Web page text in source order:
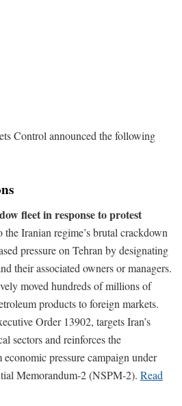
Control announced the following
fleet in response to protest
the Iranian regime’s brutal crackdown
pressure on Tehran by designating
their associated owners or managers.
moved hundreds of millions of
products to foreign markets.
Order 13902, targets Iran’s
sectors and reinforces the
pressure campaign under
Memorandum-2 (NSPM-2). Read